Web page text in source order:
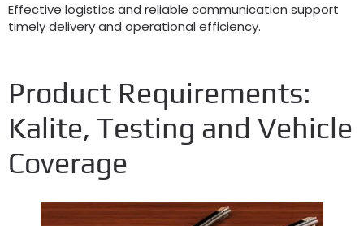
Effective logistics and reliable communication support
timely delivery and operational efficiency.
Product Requirements:
Kalite, Testing and Vehicle
Coverage